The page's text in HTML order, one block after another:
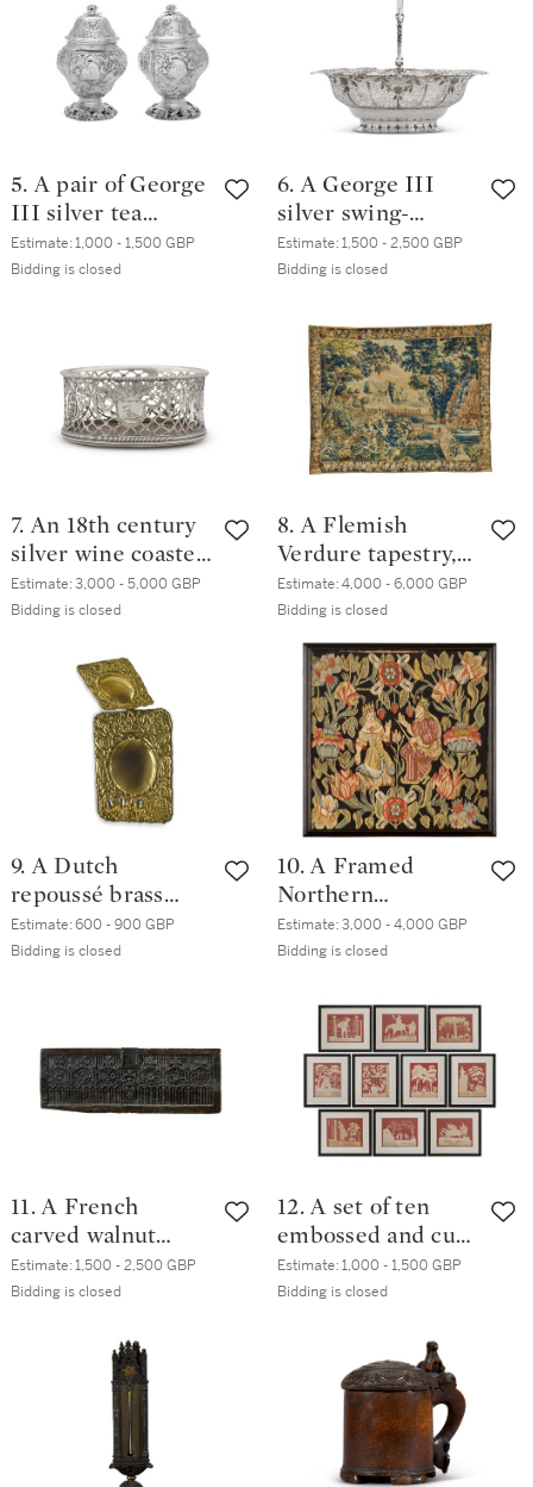
5. A pair of George
III silver tea
caddies, Samuel
Taylor, London,
Estimate:1,000 - 1,500 GBP
Bidding is closed
6. A George III
silver swing-
handled basket,
William Vincent,
Estimate:1,500 - 2,500 GBP
Bidding is closed
7. An 18th century
silver wine coaster,
unmarked,
probably Irish,
Estimate:3,000 - 5,000 GBP
Bidding is closed
8. A Flemish
Verdure tapestry,
probably Lille,
early 18th century
and later
Estimate:4,000 - 6,000 GBP
Bidding is closed
9. A Dutch
repoussé brass
three-light wall
sconce, 19th
Estimate:600 - 900 GBP
Bidding is closed
10. A Framed
Northern
European tapestry
cushion panel,
18th century
Estimate:3,000 - 4,000 GBP
Bidding is closed
11. A French
carved walnut
panel, 16th century
Estimate:1,500 - 2,500 GBP
Bidding is closed
12. A set of ten
embossed and cut
out paper
decorations, by
(1767-1824), circa
Estimate:1,000 - 1,500 GBP
Bidding is closed